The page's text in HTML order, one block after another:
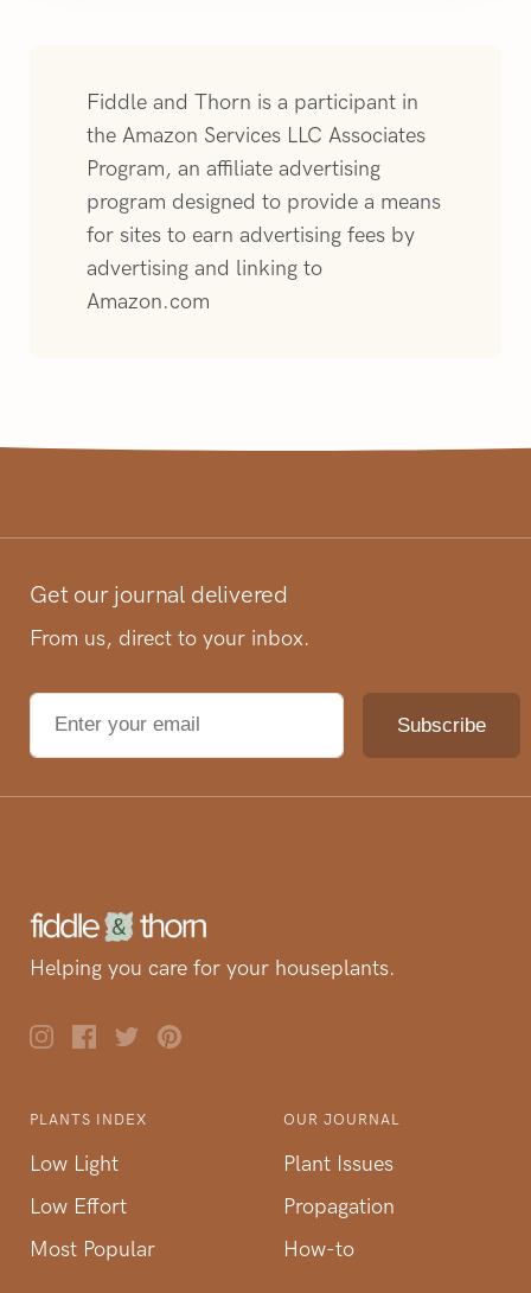
Fiddle and Thorn is a participant in
the Amazon Services LLC Associates
Program, an affiliate advertising
program designed to provide a means
for sites to earn advertising fees by
advertising and linking to
Amazon.com
Get our journal delivered
From us, direct to your inbox.
Helping you care for your houseplants.
PLANTS INDEX
Low Light
Low Effort
Most Popular
OUR JOURNAL
Plant Issues
Propagation
How-to